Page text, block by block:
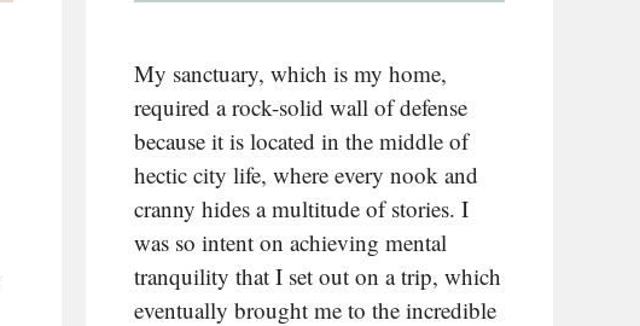
My sanctuary, which is my home,
required a rock-solid wall of defense
because it is located in the middle of
hectic city life, where every nook and
cranny hides a multitude of stories. I
was so intent on achieving mental
tranquility that I set out on a trip, which
eventually brought me to the incredible